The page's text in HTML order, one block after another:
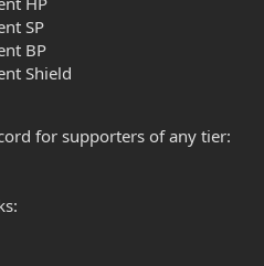
SP
BP
Shield
for supporters of any tier: